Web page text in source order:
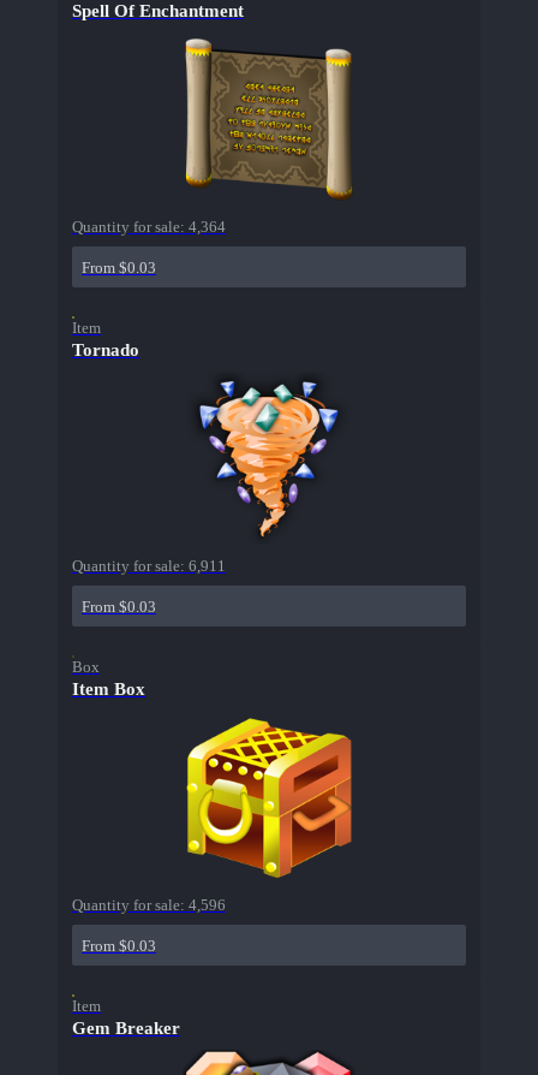
Spell Of Enchantment
Quantity for sale: 4,364
From $0.03
Item
Tornado
Quantity for sale: 6,911
From $0.03
Box
Item Box
Quantity for sale: 4,596
From $0.03
Item
Gem Breaker